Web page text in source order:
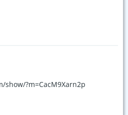
?m=CacM9Xarn2p